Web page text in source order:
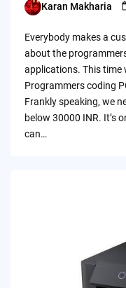
Posted
Karan Makharia
Everybody makes a
about the
applications. This time
Programmers coding
Frankly speaking, we
below 30000 INR. It’s
can…